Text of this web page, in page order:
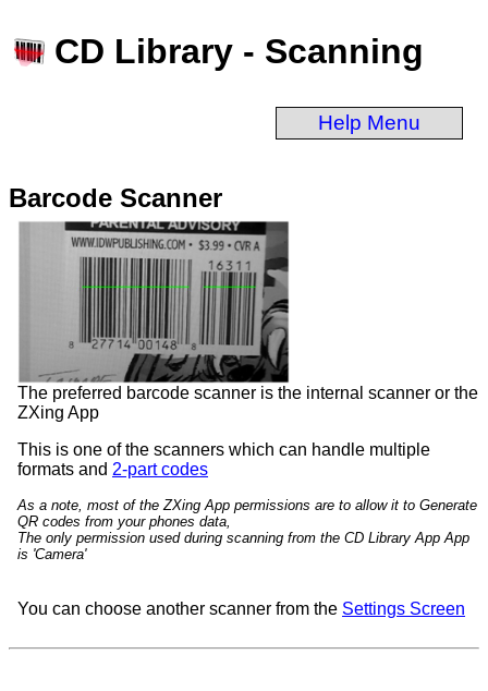
CD Library - Scanning
Help Menu
Barcode Scanner
The preferred barcode scanner is the internal scanner or the
ZXing App
This is one of the scanners which can handle multiple
formats and 2-part codes
As a note, most of the ZXing App permissions are to allow it to Generate
QR codes from your phones data,
The only permission used during scanning from the CD Library App App
is 'Camera'
You can choose another scanner from the Settings Screen